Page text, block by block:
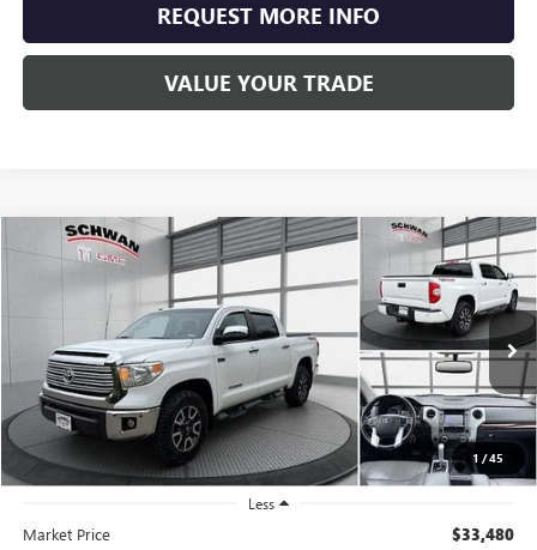
REQUEST MORE INFO
VALUE YOUR TRADE
1 /45
USED2017TOYOTA TUNDRA 4WD
5TFHW5F15HX609988 Stock:600501Model:
132,768 mi
BUY FINANCE
$30,679
SCHWAN PRICE
Less
Market Price $33,480
Compare Vehicle